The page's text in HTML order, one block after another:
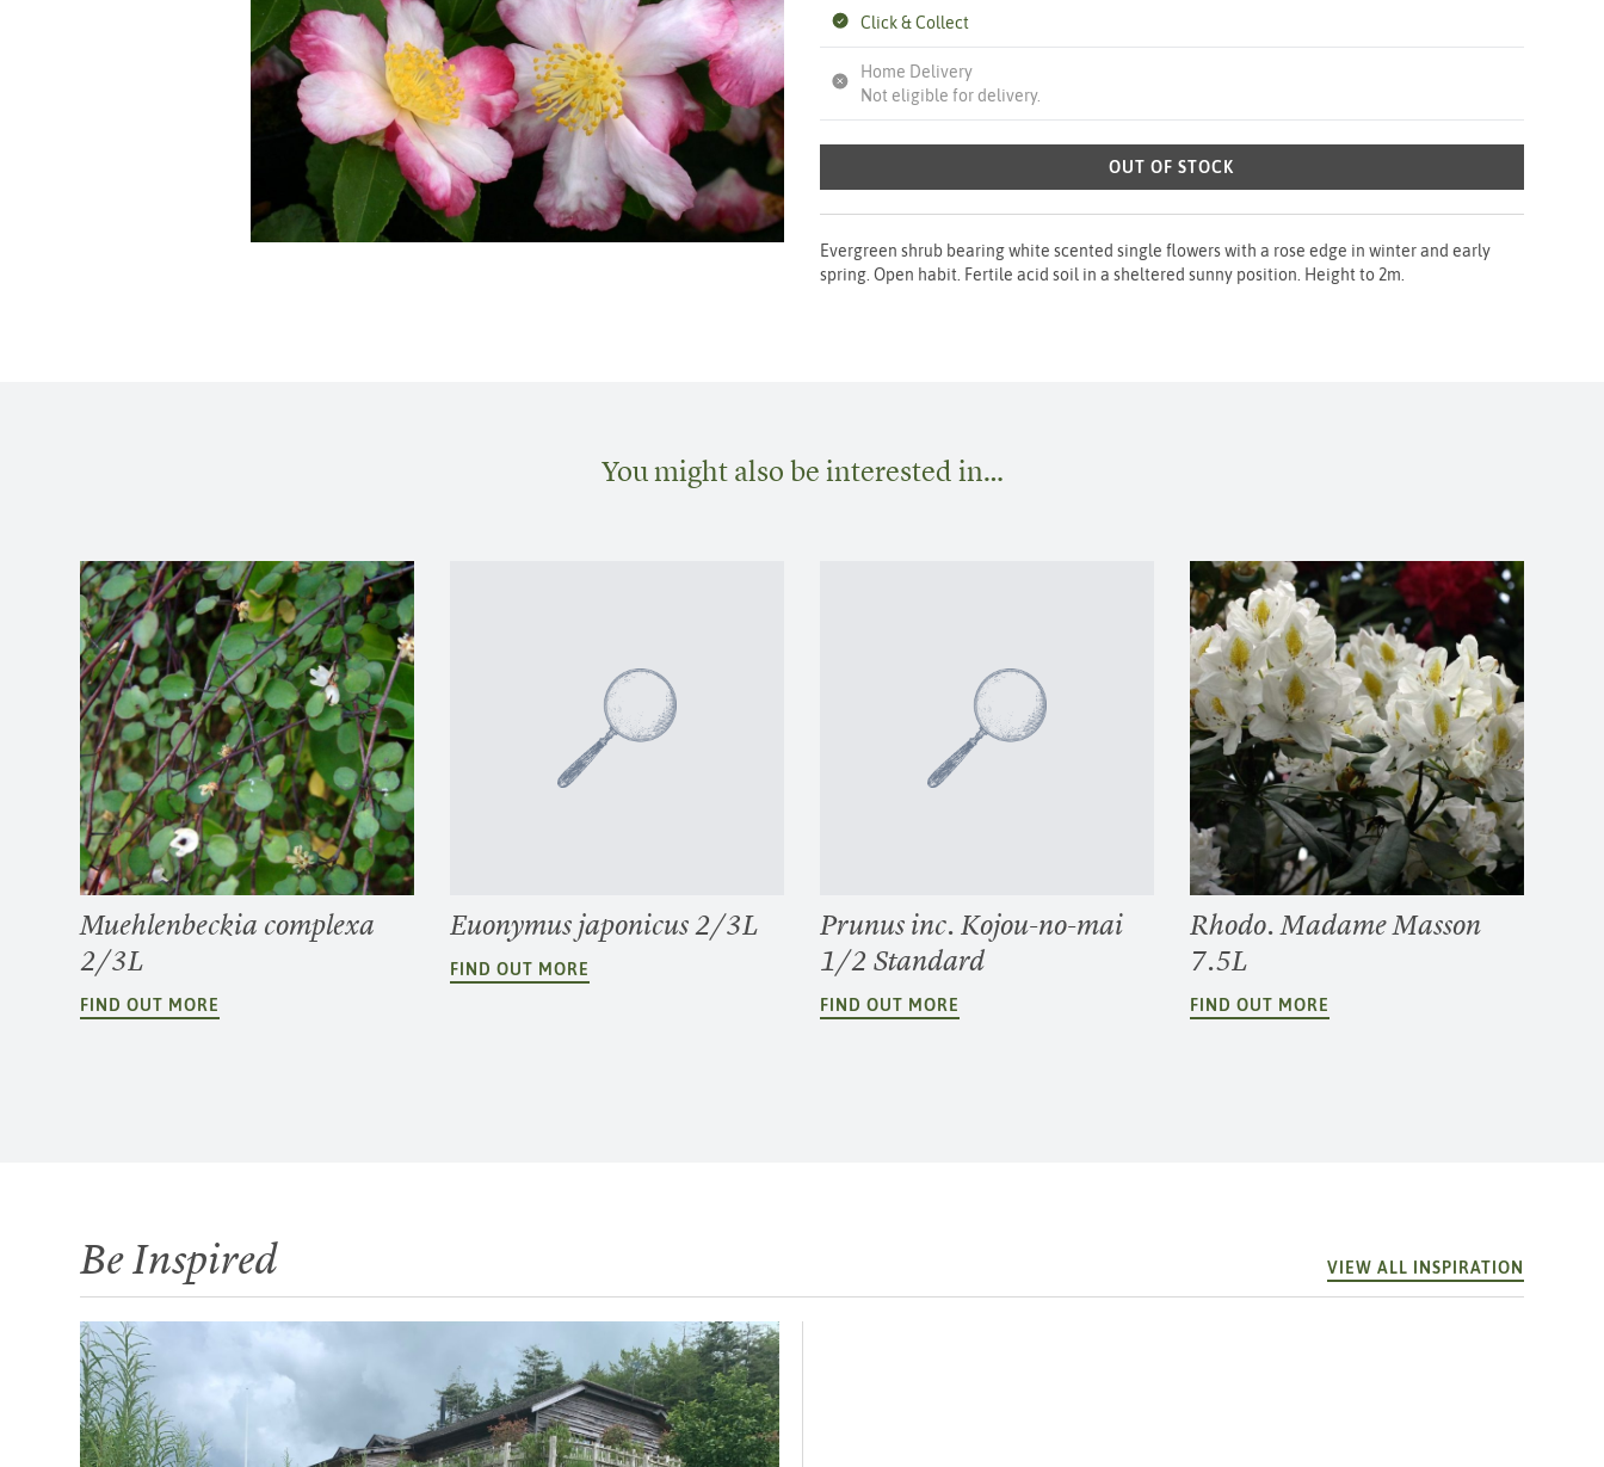
Click & Collect
Home Delivery
Not eligible for delivery.
OUT OF STOCK
Evergreen shrub bearing white scented single flowers with a rose edge in winter and early
spring. Open habit. Fertile acid soil in a sheltered sunny position. Height to 2m.
You might also be interested in…
Muehlenbeckia complexa
2/3L
FIND OUT MORE
Euonymus japonicus 2/3L
FIND OUT MORE
Prunus inc. Kojou-no-mai
1/2 Standard
FIND OUT MORE
Rhodo. Madame Masson
7.5L
FIND OUT MORE
Be Inspired VIEW ALL INSPIRATION